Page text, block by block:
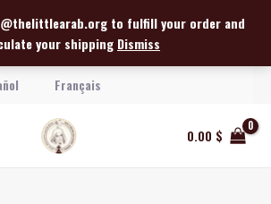
to fulfill your order and
your shipping Dismiss
Français
0.00 $